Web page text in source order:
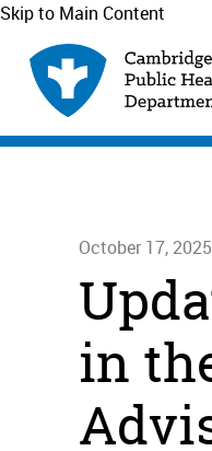
Skip to Main Content
October 17, 2025
in